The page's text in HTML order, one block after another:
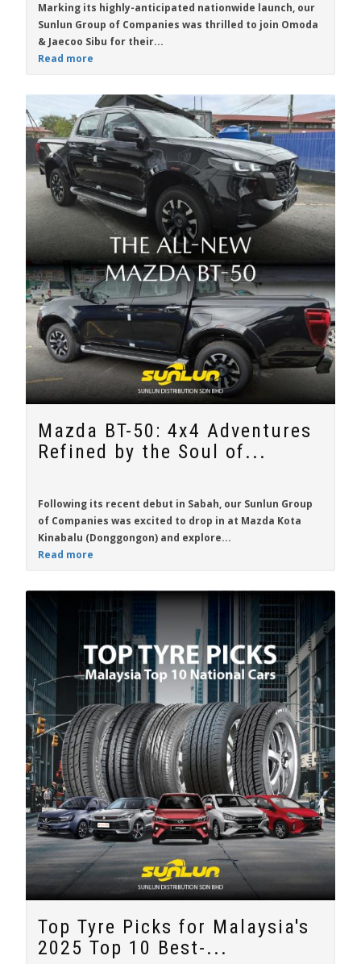
Marking its highly-anticipated nationwide launch, our
Sunlun Group of Companies was thrilled to join Omoda
& Jaecoo Sibu for their...
Read more
Mazda BT-50: 4x4 Adventures
Refined by the Soul of...
Following its recent debut in Sabah, our Sunlun Group
of Companies was excited to drop in at Mazda Kota
Kinabalu (Donggongon) and explore...
Read more
Top Tyre Picks for Malaysia's
2025 Top 10 Best-...